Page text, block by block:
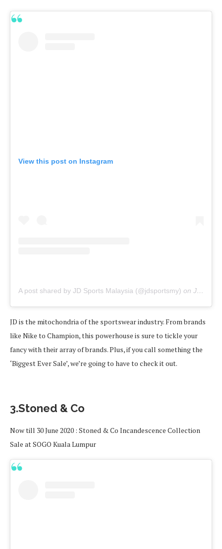
View this post on Instagram
A post shared by JD Sports Malaysia (@jdsportsmy) on Jun 16, 2020 at 3:30am PDT
JD is the mitochondria of the sportswear industry. From brands
like Nike to Champion, this powerhouse is sure to tickle your
fancy with their array of brands. Plus, if you call something the
‘Biggest Ever Sale’, we’re going to have to check it out.
3.Stoned & Co
Now till 30 June 2020 : Stoned & Co Incandescence Collection
Sale at SOGO Kuala Lumpur